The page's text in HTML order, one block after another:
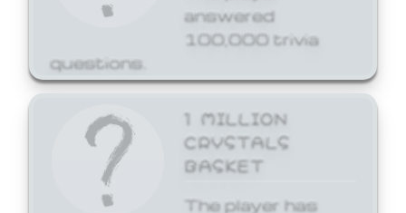
answered
100,000 trivia
questions.
1 MILLION
CRYSTALS
BASKET
The player has